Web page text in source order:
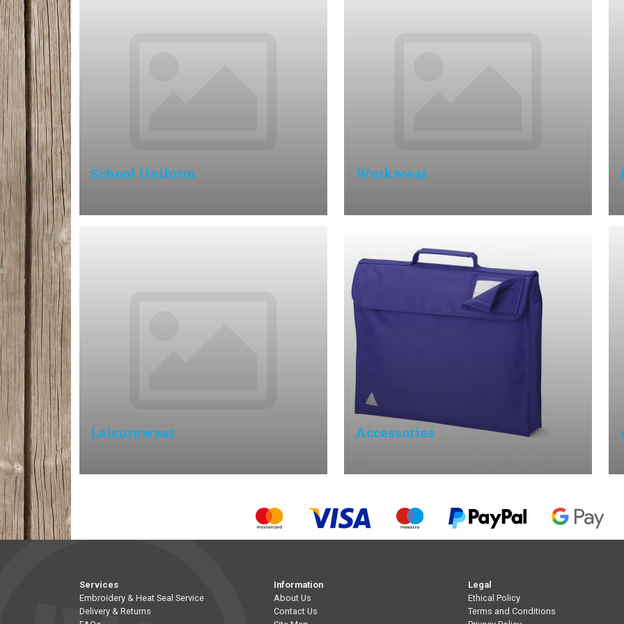
School Uniform Workwear
Leisurewear Accessories
Services
Embroidery & Heat Seal Service
Delivery & Returns
Information
About Us
Contact Us
Legal
Ethical Policy
Terms and Conditions